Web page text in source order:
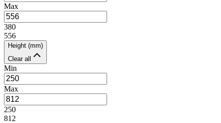
Max
380
556
Height (mm)
Clear all
Min
Max
250
812